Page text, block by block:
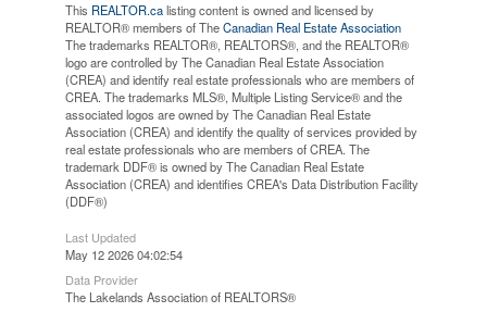
This REALTOR.calisting content is owned and licensed by
REALTOR® members of TheCanadian Real Estate Association
The trademarks REALTOR®, REALTORS®, and the REALTOR®
logo are controlled by The Canadian Real Estate Association
(CREA) and identify real estate professionals who are members of
CREA. The trademarks MLS®, Multiple Listing Service® and the
associated logos are owned by The Canadian Real Estate
Association (CREA) and identify the quality of services provided by
real estate professionals who are members of CREA. The
trademark DDF® is owned by The Canadian Real Estate
Association (CREA) and identifies CREA's Data Distribution Facility
(DDF®)
Last Updated
May 12 2026 04:02:54
Data Provider
The Lakelands Association of REALTORS®